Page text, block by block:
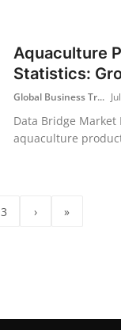
Aquaculture
Statistics:
Global Business Tr...
Data Bridge Market
aquaculture
3 › »